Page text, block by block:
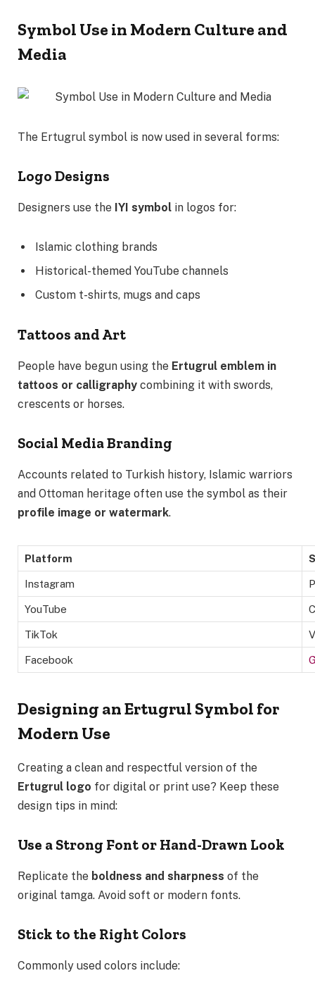
Symbol Use in Modern Culture and
Media
The Ertugrul symbol is now used in several forms:
Logo Designs
Designers use the IYI symbol in logos for:
Islamic clothing brands
Historical-themed YouTube channels
Custom t-shirts, mugs and caps
Tattoos and Art
People have begun using the Ertugrul emblem in
tattoos or calligraphy combining it with swords,
crescents or horses.
Social Media Branding
Accounts related to Turkish history, Islamic warriors
and Ottoman heritage often use the symbol as their
profile image or watermark.
Platform
Instagram
YouTube
TikTok
Facebook
Designing an Ertugrul Symbol for
Modern Use
Creating a clean and respectful version of the
Ertugrul logo for digital or print use? Keep these
design tips in mind:
Use a Strong Font or Hand-Drawn Look
Replicate the boldness and sharpness of the
original tamga. Avoid soft or modern fonts.
Stick to the Right Colors
Commonly used colors include: